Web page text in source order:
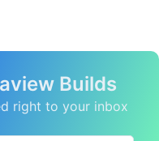
Builds
right to your inbox